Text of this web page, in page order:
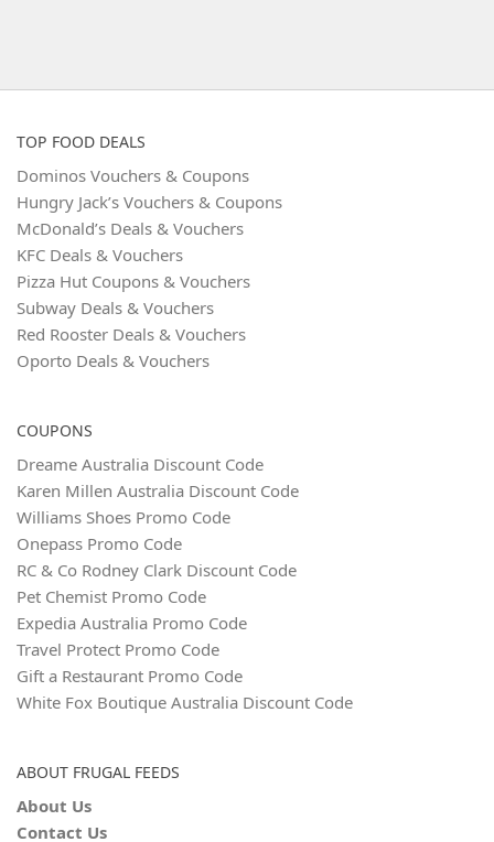
TOP FOOD DEALS
Dominos Vouchers & Coupons
Hungry Jack’s Vouchers & Coupons
McDonald’s Deals & Vouchers
KFC Deals & Vouchers
Pizza Hut Coupons & Vouchers
Subway Deals & Vouchers
Red Rooster Deals & Vouchers
Oporto Deals & Vouchers
COUPONS
Dreame Australia Discount Code
Karen Millen Australia Discount Code
Williams Shoes Promo Code
Onepass Promo Code
RC & Co Rodney Clark Discount Code
Pet Chemist Promo Code
Expedia Australia Promo Code
Travel Protect Promo Code
Gift a Restaurant Promo Code
White Fox Boutique Australia Discount Code
ABOUT FRUGAL FEEDS
About Us
Contact Us